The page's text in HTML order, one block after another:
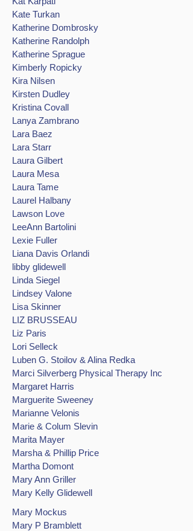
Kate Turkan
Katherine Dombrosky
Katherine Randolph
Katherine Sprague
Kimberly Ropicky
Kira Nilsen
Kirsten Dudley
Kristina Covall
Lanya Zambrano
Lara Baez
Lara Starr
Laura Gilbert
Laura Mesa
Laura Tame
Laurel Halbany
Lawson Love
LeeAnn Bartolini
Lexie Fuller
Liana Davis Orlandi
libby glidewell
Linda Siegel
Lindsey Valone
Lisa Skinner
LIZ BRUSSEAU
Liz Paris
Lori Selleck
Luben G. Stoilov & Alina Redka
Marci Silverberg Physical Therapy Inc
Margaret Harris
Marguerite Sweeney
Marianne Velonis
Marie & Colum Slevin
Marita Mayer
Marsha & Phillip Price
Martha Domont
Mary Ann Griller
Mary Kelly Glidewell
Mary Mockus
Mary P Bramblett